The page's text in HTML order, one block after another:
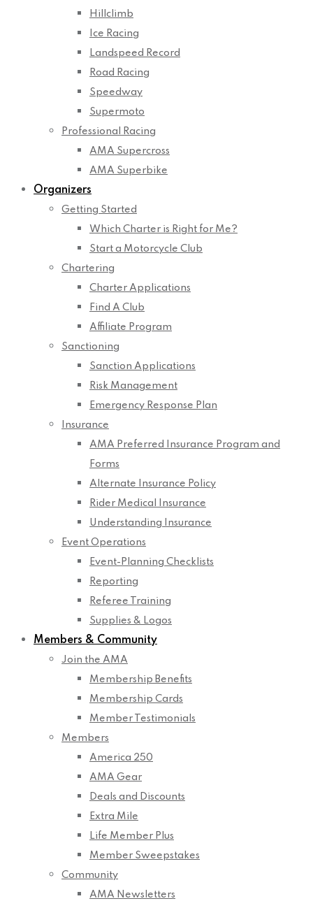
Hillclimb
Ice Racing
Landspeed Record
Road Racing
Speedway
Supermoto
Professional Racing
AMA Supercross
AMA Superbike
Organizers
Getting Started
Which Charter is Right for Me?
Start a Motorcycle Club
Chartering
Charter Applications
Find A Club
Affiliate Program
Sanctioning
Sanction Applications
Risk Management
Emergency Response Plan
Insurance
AMA Preferred Insurance Program and
Forms
Alternate Insurance Policy
Rider Medical Insurance
Understanding Insurance
Event Operations
Event-Planning Checklists
Reporting
Referee Training
Supplies & Logos
Members & Community
Join the AMA
Membership Benefits
Membership Cards
Member Testimonials
Members
America 250
AMA Gear
Deals and Discounts
Extra Mile
Life Member Plus
Member Sweepstakes
Community
AMA Newsletters